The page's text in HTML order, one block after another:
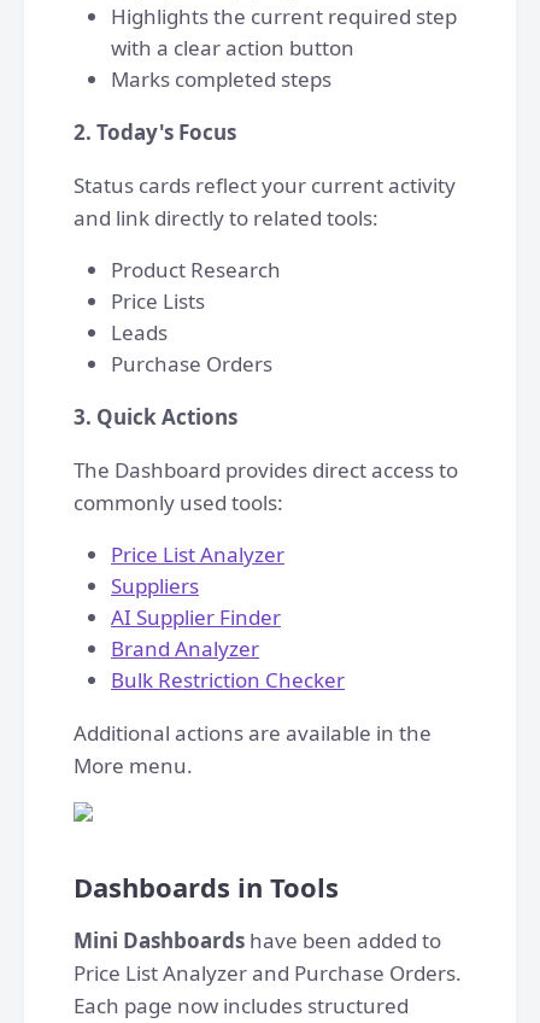
Highlights the current required step
with a clear action button
Marks completed steps
2. Today's Focus
Status cards reflect your current activity
and link directly to related tools:
Product Research
Price Lists
Leads
Purchase Orders
3. Quick Actions
The Dashboard provides direct access to
commonly used tools:
Price List Analyzer
Suppliers
AI Supplier Finder
Brand Analyzer
Bulk Restriction Checker
Additional actions are available in the
More menu.
Dashboards in Tools
Mini Dashboards have been added to
Price List Analyzer and Purchase Orders.
Each page now includes structured